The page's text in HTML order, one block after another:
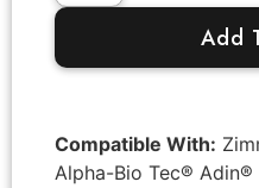
Add
Compatible With:
Alpha-Bio Tec®